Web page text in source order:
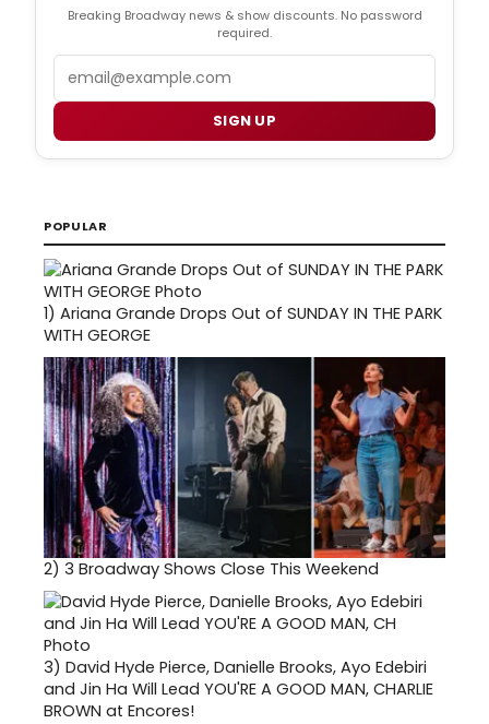
Breaking Broadway news & show discounts. No password
required.
SIGN UP
POPULAR
1) Ariana Grande Drops Out of SUNDAY IN THE PARK
WITH GEORGE
2) 3 Broadway Shows Close This Weekend
3) David Hyde Pierce, Danielle Brooks, Ayo Edebiri
and Jin Ha Will Lead YOU'RE A GOOD MAN, CHARLIE
BROWN at Encores!